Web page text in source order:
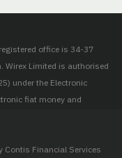
office is 34-37
Wirex Limited is authorised
under the Electronic
fiat money and
Contis Financial Services